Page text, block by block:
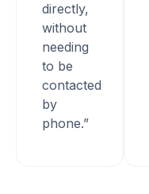
directly,
without
needing
to be
contacted
by
phone.”